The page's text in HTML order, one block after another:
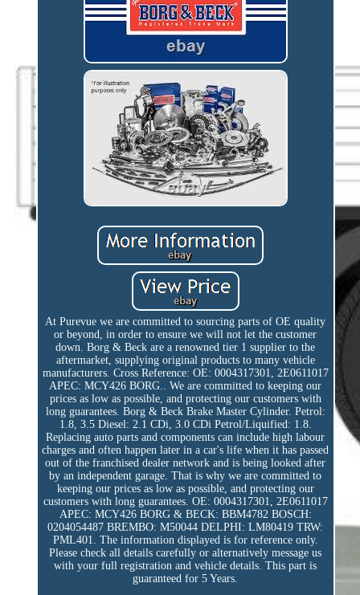
At Purevue we are committed to sourcing parts of OE quality
or beyond, in order to ensure we will not let the customer
down. Borg & Beck are a renowned tier 1 supplier to the
aftermarket, supplying original products to many vehicle
manufacturers. Cross Reference: OE: 0004317301, 2E0611017
APEC: MCY426 BORG.. We are committed to keeping our
prices as low as possible, and protecting our customers with
long guarantees. Borg & Beck Brake Master Cylinder. Petrol:
1.8, 3.5 Diesel: 2.1 CDi, 3.0 CDi Petrol/Liquified: 1.8.
Replacing auto parts and components can include high labour
charges and often happen later in a car's life when it has passed
out of the franchised dealer network and is being looked after
by an independent garage. That is why we are committed to
keeping our prices as low as possible, and protecting our
customers with long guarantees. OE: 0004317301, 2E0611017
APEC: MCY426 BORG & BECK: BBM4782 BOSCH:
0204054487 BREMBO: M50044 DELPHI: LM80419 TRW:
PML401. The information displayed is for reference only.
Please check all details carefully or alternatively message us
with your full registration and vehicle details. This part is
guaranteed for 5 Years.